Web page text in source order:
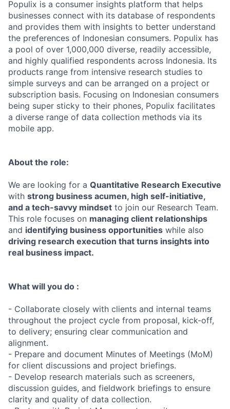
Populix is a consumer insights platform that helps
businesses connect with its database of respondents
and provides them with insights to better understand
the preferences of Indonesian consumers. Populix has
a pool of over 1,000,000 diverse, readily accessible,
and highly qualified respondents across Indonesia. Its
products range from intensive research studies to
simple surveys and can be arranged on a project or
subscription basis. Focusing on Indonesian consumers
being super sticky to their phones, Populix facilitates
a diverse range of data collection methods via its
mobile app.
About the role:
We are looking for a Quantitative Research Executive
with strong business acumen, high self-initiative,
and a tech-savvy mindset to join our Research Team.
This role focuses on managing client relationships
and identifying business opportunities while also
driving research execution that turns insights into
real business impact.
What will you do :
- Collaborate closely with clients and internal teams
throughout the project cycle from proposal, kick-off,
to delivery; ensuring clear communication and
alignment.
- Prepare and document Minutes of Meetings (MoM)
for client discussions and project briefings.
- Develop research materials such as screeners,
discussion guides, and fieldwork briefings to ensure
clarity and quality of data collection.